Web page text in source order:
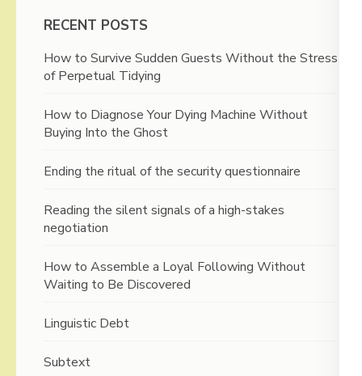
RECENT POSTS
How to Survive Sudden Guests Without the Stress
of Perpetual Tidying
How to Diagnose Your Dying Machine Without
Buying Into the Ghost
Ending the ritual of the security questionnaire
Reading the silent signals of a high-stakes
negotiation
How to Assemble a Loyal Following Without
Waiting to Be Discovered
Linguistic Debt
Subtext